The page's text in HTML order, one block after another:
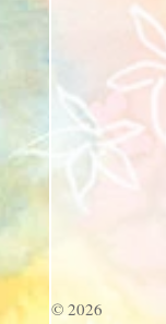
© 2026